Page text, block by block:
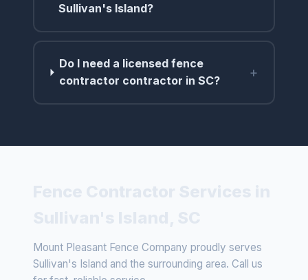
Sullivan's Island?
Do I need a licensed fence
contractor contractor in SC?
+
Mount Pleasant Fence Company proudly serves
Sullivan's Island and the surrounding area. Call us